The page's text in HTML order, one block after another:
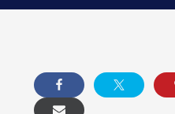
Primary Specialty *